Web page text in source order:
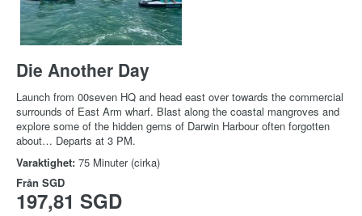
Die Another Day
Launch from 00seven HQ and head east over towards the commercial
surrounds of East Arm wharf. Blast along the coastal mangroves and
explore some of the hidden gems of Darwin Harbour often forgotten
about… Departs at 3 PM.
Varaktighet: 75 Minuter (cirka)
Från SGD
197,81 SGD